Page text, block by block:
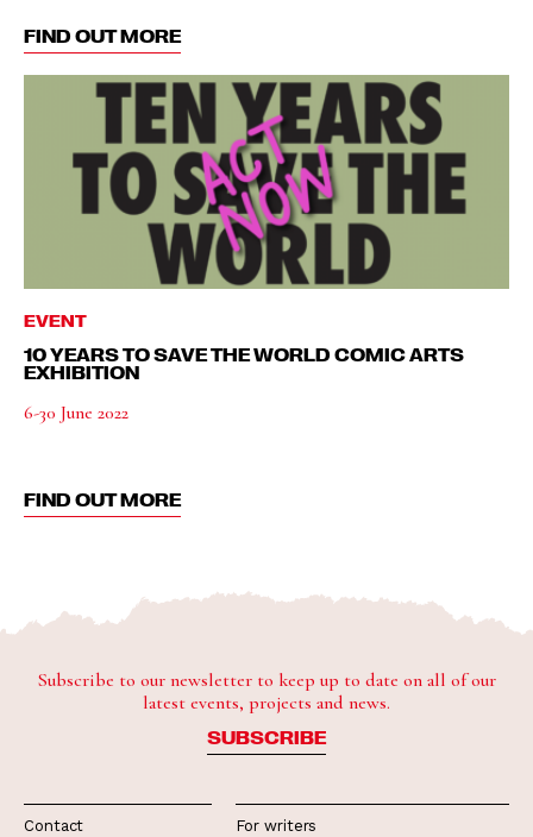
FIND OUT MORE
EVENT
10 YEARS TO SAVE THE WORLD COMIC ARTS
EXHIBITION
6-30 June 2022
FIND OUT MORE
Subscribe to our newsletter to keep up to date on all of our
latest events, projects and news.
SUBSCRIBE
Contact For writers